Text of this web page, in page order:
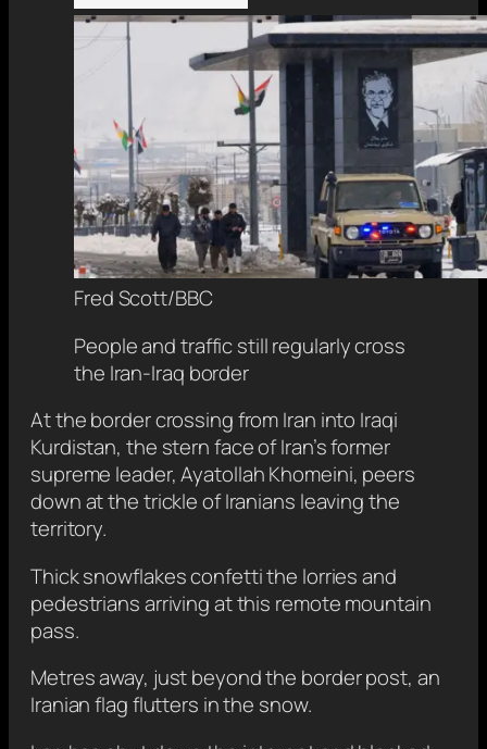
Fred Scott/BBC
People and traffic still regularly cross
the Iran-Iraq border
At the border crossing from Iran into Iraqi
Kurdistan, the stern face of Iran’s former
supreme leader, Ayatollah Khomeini, peers
down at the trickle of Iranians leaving the
territory.
Thick snowflakes confetti the lorries and
pedestrians arriving at this remote mountain
pass.
Metres away, just beyond the border post, an
Iranian flag flutters in the snow.